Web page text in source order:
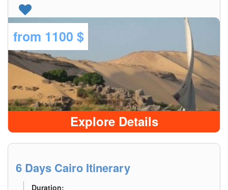
from 1100 $
Explore Details
6 Days Cairo Itinerary
Duration: